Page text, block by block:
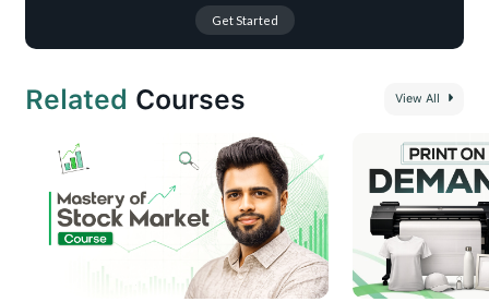
Get Started
Related Courses View All